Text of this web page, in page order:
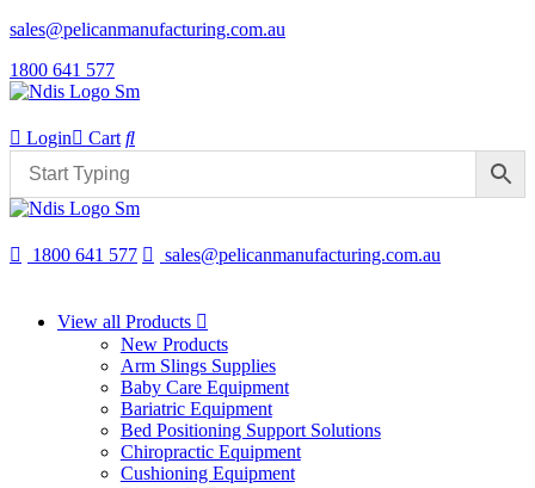
sales@pelicanmanufacturing.com.au
1800 641 577
Login Cart
1800 641 577 sales@pelicanmanufacturing.com.au
View all Products
New Products
Arm Slings Supplies
Baby Care Equipment
Bariatric Equipment
Bed Positioning Support Solutions
Chiropractic Equipment
Cushioning Equipment